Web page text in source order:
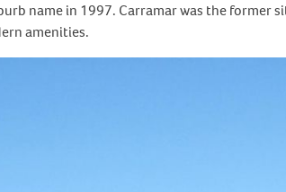
name in 1997. Carramar was the former
amenities.